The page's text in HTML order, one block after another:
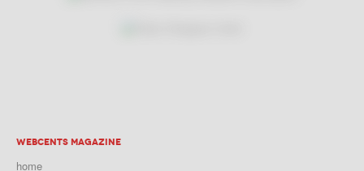
WEBCENTS MAGAZINE
home